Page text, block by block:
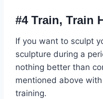
#4 Train, Train
If you want to sculpt
sculpture during a
nothing better than
mentioned above
training.